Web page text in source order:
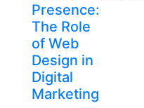
Presence:
The Role
of Web
Design in
Digital
Marketing